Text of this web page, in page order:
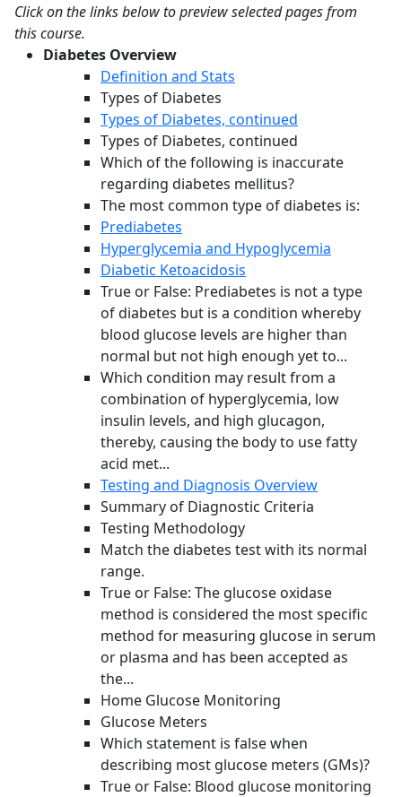
Click on the links below to preview selected pages from
this course.
Diabetes Overview
Definition and Stats
Types of Diabetes
Types of Diabetes, continued
Types of Diabetes, continued
Which of the following is inaccurate
regarding diabetes mellitus?
The most common type of diabetes is:
Prediabetes
Hyperglycemia and Hypoglycemia
Diabetic Ketoacidosis
True or False: Prediabetes is not a type
of diabetes but is a condition whereby
blood glucose levels are higher than
normal but not high enough yet to...
Which condition may result from a
combination of hyperglycemia, low
insulin levels, and high glucagon,
thereby, causing the body to use fatty
acid met...
Testing and Diagnosis Overview
Summary of Diagnostic Criteria
Testing Methodology
Match the diabetes test with its normal
range.
True or False: The glucose oxidase
method is considered the most specific
method for measuring glucose in serum
or plasma and has been accepted as
the...
Home Glucose Monitoring
Glucose Meters
Which statement is false when
describing most glucose meters (GMs)?
True or False: Blood glucose monitoring